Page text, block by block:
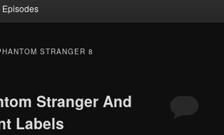
Episodes
STRANGER 8
Stranger And
Labels